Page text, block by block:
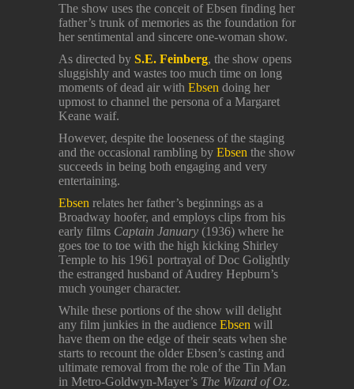
The show uses the conceit of Ebsen finding her
father’s trunk of memories as the foundation for
her sentimental and sincere one-woman show.
As directed by S.E. Feinberg, the show opens
sluggishly and wastes too much time on long
moments of dead air with Ebsen doing her
upmost to channel the persona of a Margaret
Keane waif.
However, despite the looseness of the staging
and the occasional rambling by Ebsen the show
succeeds in being both engaging and very
entertaining.
Ebsen relates her father’s beginnings as a
Broadway hoofer, and employs clips from his
early films Captain January (1936) where he
goes toe to toe with the high kicking Shirley
Temple to his 1961 portrayal of Doc Golightly
the estranged husband of Audrey Hepburn’s
much younger character.
While these portions of the show will delight
any film junkies in the audience Ebsen will
have them on the edge of their seats when she
starts to recount the older Ebsen’s casting and
ultimate removal from the role of the Tin Man
in Metro-Goldwyn-Mayer’s The Wizard of Oz.